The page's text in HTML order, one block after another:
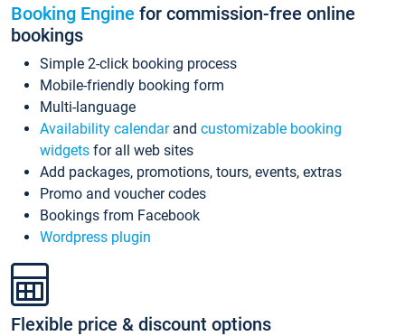
Booking Engine for commission-free online
bookings
Simple 2-click booking process
Mobile-friendly booking form
Multi-language
Availability calendarand customizable booking
widgets for all web sites
Add packages, promotions, tours, events, extras
Promo and voucher codes
Bookings from Facebook
Wordpress plugin
Flexible price & discount options